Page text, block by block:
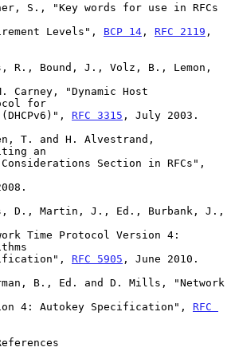
S., "Key words for use in RFCs
Requirement Levels",
BCP 14 , RFC 2119 ,
R., Bound, J., Volz, B., Lemon,
for
IPv6 (DHCPv6)",
RFC 3315 , July 2003.
T. and H. Alvestrand,
an
D., Martin, J., Ed., Burbank, J.,
Specification",
RFC 5905 , June 2010.
B., Ed. and D. Mills, "Network
Version 4: Autokey Specification",
RFC